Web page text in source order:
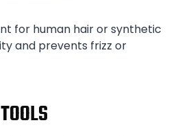
for human hair or synthetic
and prevents frizz or